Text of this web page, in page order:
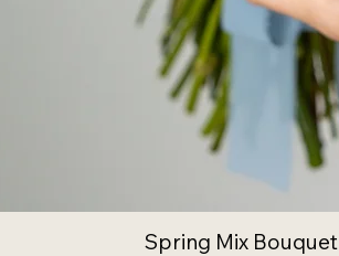
Spring Mix Bouquet